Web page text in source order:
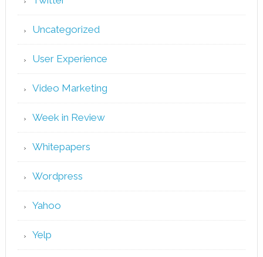
Uncategorized
User Experience
Video Marketing
Week in Review
Whitepapers
Wordpress
Yahoo
Yelp